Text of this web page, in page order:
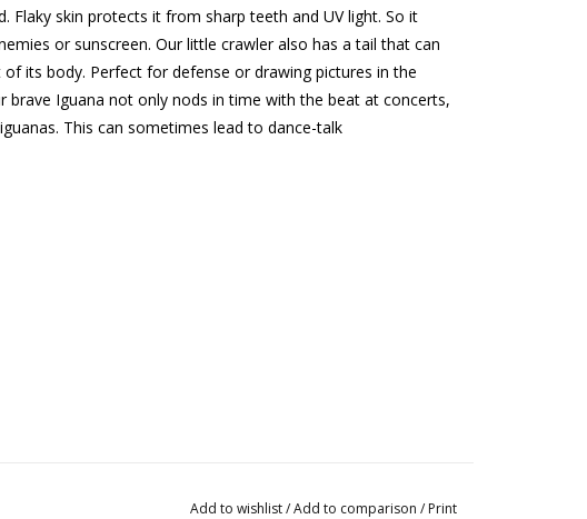
Flaky skin protects it from sharp teeth and UV light. So it
or sunscreen. Our little crawler also has a tail that can
its body. Perfect for defense or drawing pictures in the
brave Iguana not only nods in time with the beat at concerts,
This can sometimes lead to dance-talk
Add to wishlist/Add to comparison / Print